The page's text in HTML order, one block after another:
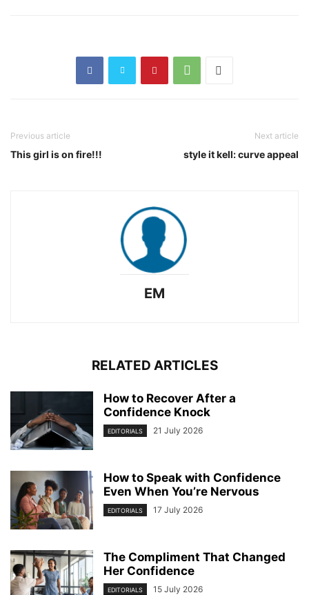
Previous article
This girl is on fire!!!
Next article
style it kell: curve appeal
EM
RELATED ARTICLES
How to Recover After a
Confidence Knock
EDITORIALS 21 July 2026
How to Speak with Confidence
Even When You’re Nervous
EDITORIALS 17 July 2026
The Compliment That Changed
Her Confidence
EDITORIALS 15 July 2026